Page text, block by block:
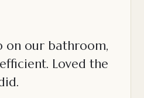
on our bathroom,
Loved the